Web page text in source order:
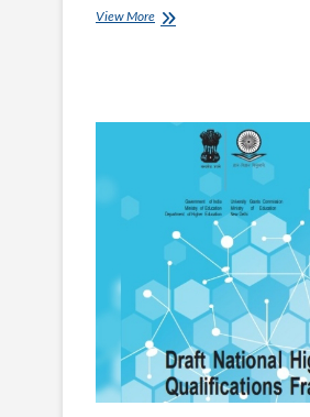
View MoreRethinking